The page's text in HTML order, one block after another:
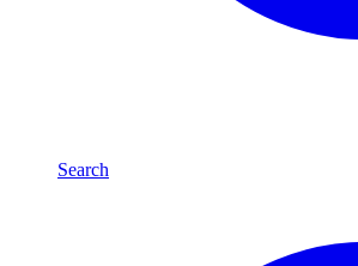
Search